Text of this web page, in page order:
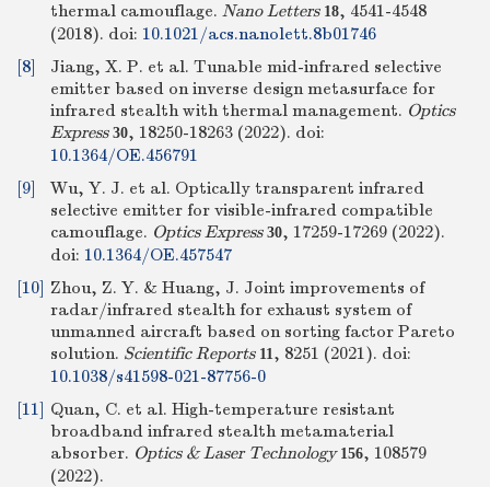
thermal camouflage. Nano Letters 18, 4541-4548
(2018). doi: 10.1021/acs.nanolett.8b01746
[8]
Jiang, X. P. et al. Tunable mid-infrared selective
emitter based on inverse design metasurface for
infrared stealth with thermal management. Optics
Express 30, 18250-18263 (2022). doi:
10.1364/OE.456791
[9]
Wu, Y. J. et al. Optically transparent infrared
selective emitter for visible-infrared compatible
camouflage. Optics Express 30, 17259-17269 (2022).
doi: 10.1364/OE.457547
[10] Zhou, Z. Y. & Huang, J. Joint improvements of
radar/infrared stealth for exhaust system of
unmanned aircraft based on sorting factor Pareto
solution. Scientific Reports 11, 8251 (2021). doi:
10.1038/s41598-021-87756-0
[11] Quan, C. et al. High-temperature resistant
broadband infrared stealth metamaterial
absorber. Optics & Laser Technology 156, 108579
(2022).